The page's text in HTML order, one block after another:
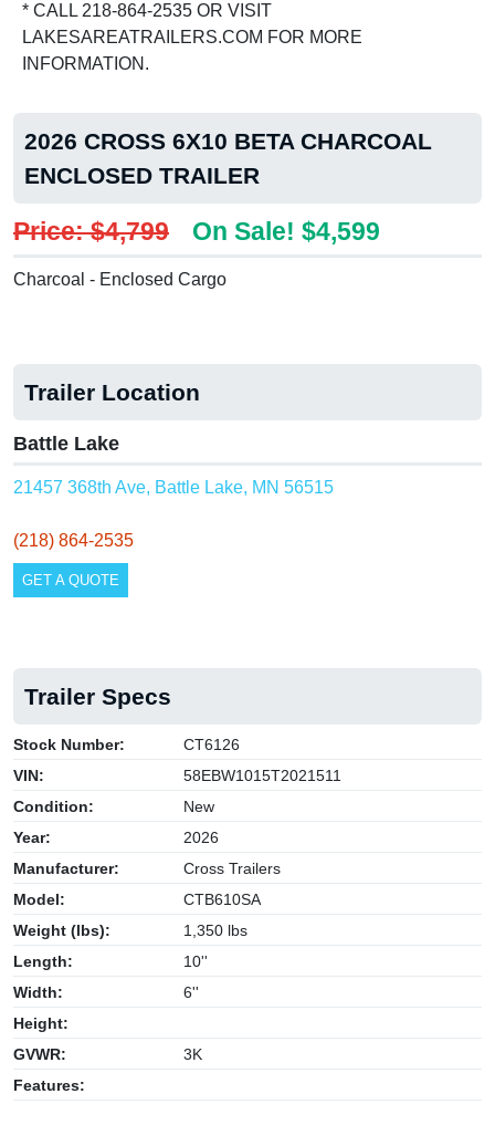
* CALL 218-864-2535 OR VISIT
LAKESAREATRAILERS.COM FOR MORE
INFORMATION.
2026 CROSS 6X10 BETA CHARCOAL
ENCLOSED TRAILER
Price: $4,799 On Sale! $4,599
Charcoal - Enclosed Cargo
Trailer Location
Battle Lake
21457 368th Ave, Battle Lake, MN 56515
(218) 864-2535
GET A QUOTE
Trailer Specs
Stock Number:
CT6126
VIN:
58EBW1015T2021511
Condition:
New
Year:
2026
Manufacturer:
Cross Trailers
Model:
CTB610SA
Weight (lbs):
1,350 lbs
Length:
10''
Width:
6''
Height:
GVWR:
3K
Features: